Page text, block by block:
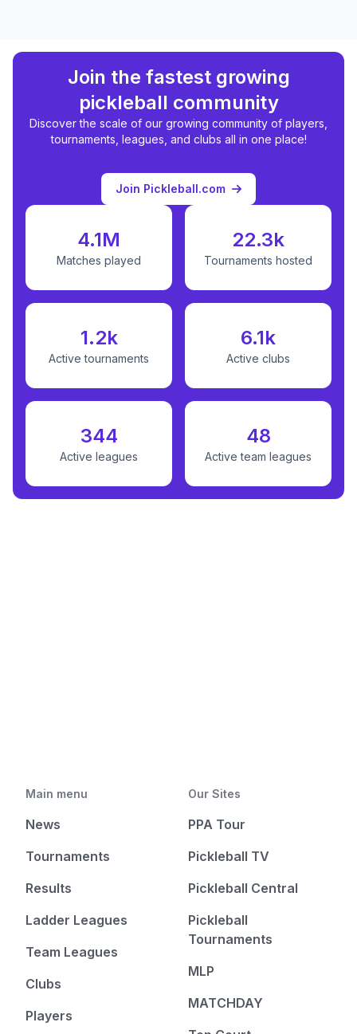
Join the fastest growing
pickleball community
Discover the scale of our growing community of players,
tournaments, leagues, and clubs all in one place!
Join Pickleball.com
4.1M
Matches played
22.3k
Tournaments hosted
1.2k
Active tournaments
6.1k
Active clubs
344
Active leagues
48
Active team leagues
Main menu
News
Tournaments
Results
Ladder Leagues
Team Leagues
Clubs
Players
Our Sites
PPA Tour
Pickleball TV
Pickleball Central
Pickleball
Tournaments
MLP
MATCHDAY